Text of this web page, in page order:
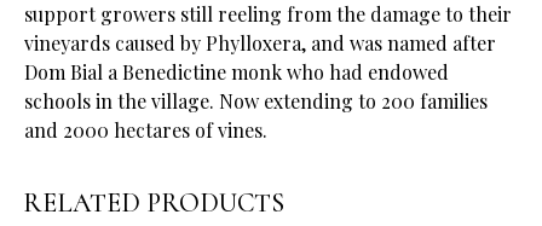
support growers still reeling from the damage to their
vineyards caused by Phylloxera, and was named after
Dom Bial a Benedictine monk who had endowed
schools in the village. Now extending to 200 families
and 2000 hectares of vines.
RELATED PRODUCTS